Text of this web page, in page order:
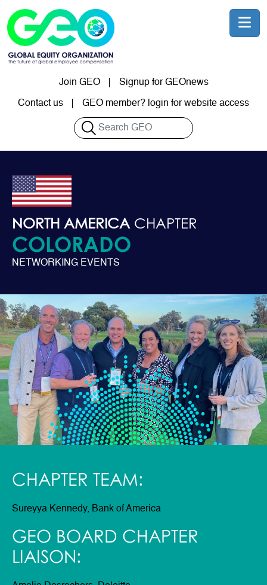
Join GEO Signup for GEOnews
User account menu
Contact us GEO member? login for website access
Search
NORTH AMERICACHAPTER
COLORADO
NETWORKING EVENTS
CHAPTER TEAM:
Sureyya Kennedy, Bank of America
GEO BOARD CHAPTER
LIAISON: